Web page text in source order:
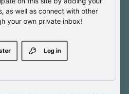
as well as connect with other
your own private inbox!
Log in